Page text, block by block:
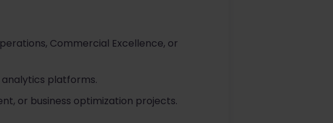
Commercial Excellence, or
analytics platforms.
or business optimization projects.